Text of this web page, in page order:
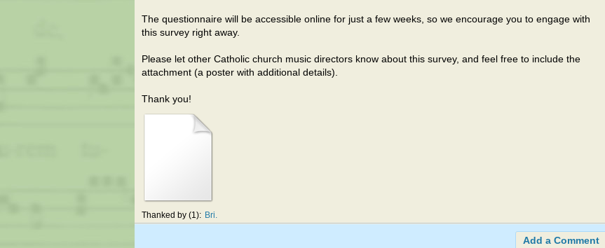
The questionnaire will be accessible online for just a few weeks, so we encourage you to engage with
this survey right away.
Please let other Catholic church music directors know about this survey, and feel free to include the
attachment (a poster with additional details).
Thank you!
Thanked by 1 Bri
Add a Comment